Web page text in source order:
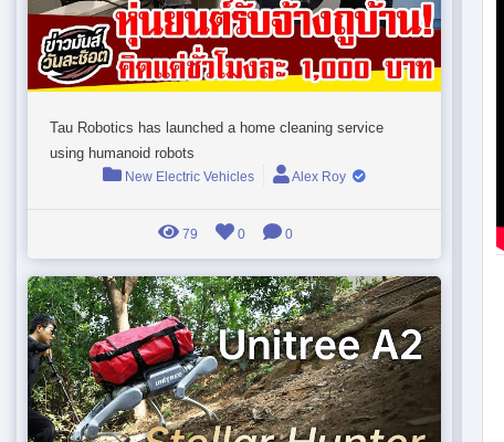
Tau Robotics has launched a home cleaning service
using humanoid robots
New Electric Vehicles Alex Roy
79 0 0